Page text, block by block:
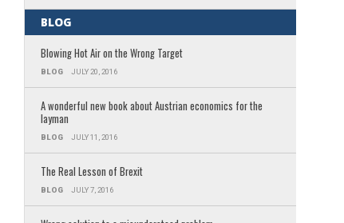
BLOG
Blowing Hot Air on the Wrong Target
BLOG JULY 20, 2016
A wonderful new book about Austrian economics for the
layman
BLOG JULY 11, 2016
The Real Lesson of Brexit
BLOG JULY 7, 2016